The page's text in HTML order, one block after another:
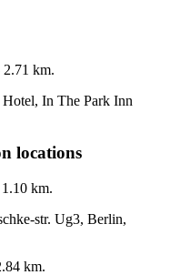
2.71 km.
In The Park Inn
locations
km.
str. Ug3, Berlin,
km.